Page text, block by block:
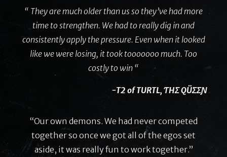
“ They are much older than us so they’ve had more
time to strengthen. We had to really dig in and
consistently apply the pressure. Even when it looked
like we were losing, it took tooooooo much. Too
costly to win “
-T2 of TURTL, ƬHΣ QÜΣΣƝ
“Our own demons. We had never competed
together so once we got all of the egos set
aside, it was really fun to work together.”